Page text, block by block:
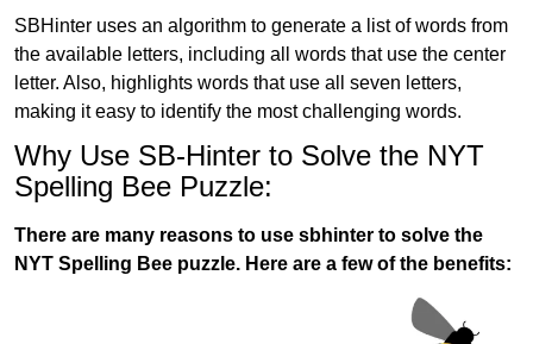
SBHinter uses an algorithm to generate a list of words from
the available letters, including all words that use the center
letter. Also, highlights words that use all seven letters,
making it easy to identify the most challenging words.
Why Use SB-Hinter to Solve the NYT
Spelling Bee Puzzle:
There are many reasons to use sbhinter to solve the
NYT Spelling Bee puzzle. Here are a few of the benefits: